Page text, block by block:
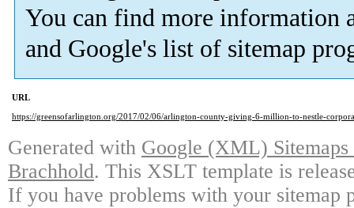
You can find more information
and Google's list of sitemap
URL
https://greensofarlington.org/2017/02/06/arlington-county-giving-6-million-to-nestle-
Generated with Google (XML)
Brachhold. This XSLT template is
If you have problems with your sitemap